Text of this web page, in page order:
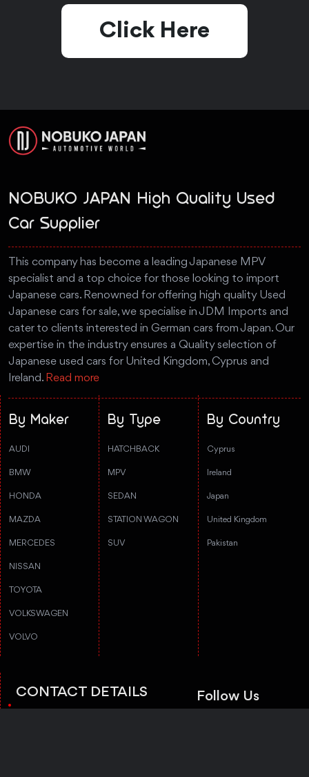
Click Here
NOBUKO JAPAN High Quality Used
Car Supplier
This company has become a leading Japanese MPV
specialist and a top choice for those looking to import
Japanese cars. Renowned for offering high quality Used
Japanese cars for sale, we specialise in JDM Imports and
cater to clients interested in German cars from Japan. Our
expertise in the industry ensures a Quality selection of
Japanese used cars for United Kingdom, Cyprus and
Ireland. Read more
By Maker
AUDI
BMW
HONDA
MAZDA
MERCEDES
NISSAN
TOYOTA
VOLKSWAGEN
VOLVO
By Type
HATCHBACK
MPV
SEDAN
STATION WAGON
SUV
By Country
Cyprus
Ireland
Japan
United Kingdom
Pakistan
CONTACT DETAILS Follow Us